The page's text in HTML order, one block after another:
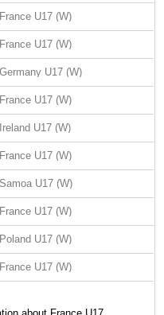
France U17 (W)
France U17 (W)
Germany U17 (W)
France U17 (W)
Ireland U17 (W)
France U17 (W)
Samoa U17 (W)
France U17 (W)
Poland U17 (W)
France U17 (W)